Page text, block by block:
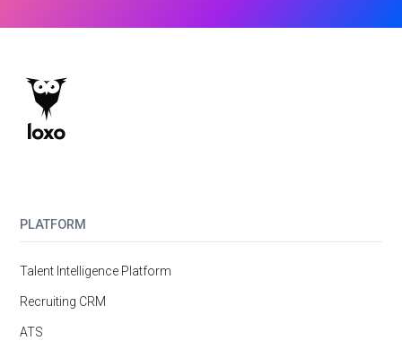
PLATFORM
Talent Intelligence Platform
Recruiting CRM
ATS